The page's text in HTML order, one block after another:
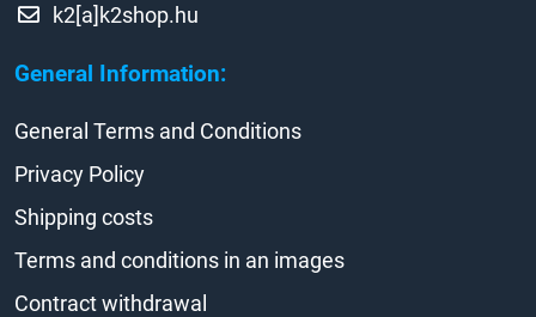
General Information:
k2[a]k2shop.hu
General Terms and Conditions
Privacy Policy
Shipping costs
Terms and conditions in an images
Contract withdrawal